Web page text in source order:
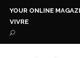
YOUR ONLINE
VIVRE